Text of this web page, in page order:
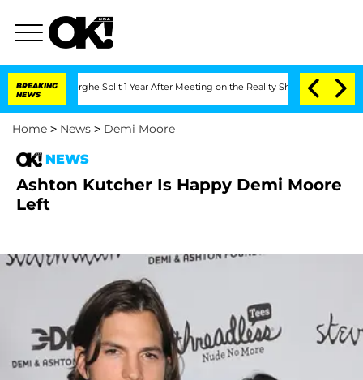
BREAKING
NEWS
Split 1 Year After Meeting on the Reality Show Senate
Home > News > Demi Moore
NEWS
Ashton Kutcher Is Happy Demi Moore
Left